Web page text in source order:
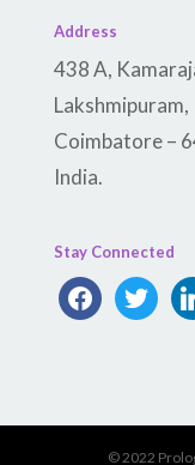
Address
438 A,
Lakshmipuram,
Coimbatore –
India.
Stay Connected
facebooktwitter
© 2022